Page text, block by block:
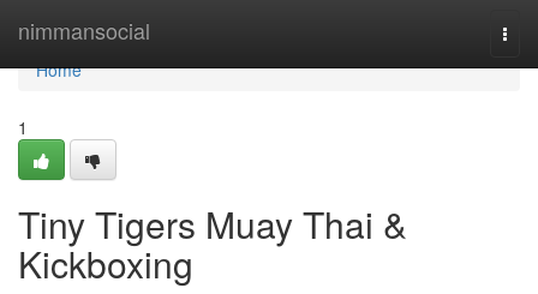
nimmansocial
Home
Home
1
Tiny Tigers Muay Thai &
Kickboxing